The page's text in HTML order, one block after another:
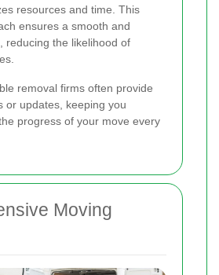
resources and time. This
ensures a smooth and
reducing the likelihood of
removal firms often provide
or updates, keeping you
progress of your move every
Moving